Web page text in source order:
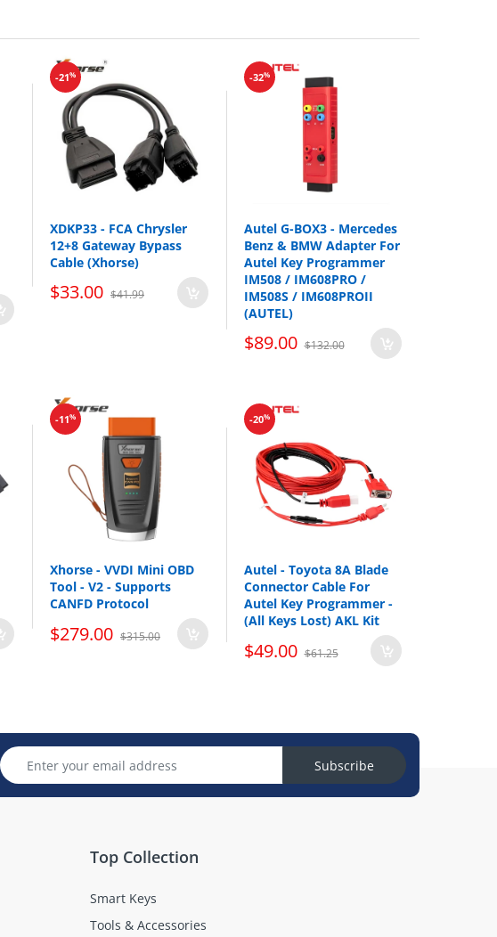
-21%
XDKP33 - FCA Chrysler
12+8 Gateway Bypass
Cable (Xhorse)
$33.00 $41.99
-32%
Autel G-BOX3 - Mercedes
Benz & BMW Adapter For
Autel Key Programmer
IM508 / IM608PRO /
IM508S / IM608PROII
(AUTEL)
$89.00 $132.00
-11%
Xhorse - VVDI Mini OBD
Tool - V2 - Supports
CANFD Protocol
$279.00 $315.00
-20%
Autel - Toyota 8A Blade
Connector Cable For
Autel Key Programmer -
(All Keys Lost) AKL Kit
$49.00 $61.25
Subscribe
Top Collection
Smart Keys
Tools & Accessories